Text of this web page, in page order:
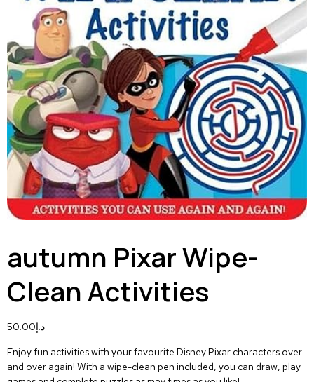
autumn Pixar Wipe-
Clean Activities
د.إ50.00
Enjoy fun activities with your favourite Disney Pixar characters over
and over again! With a wipe-clean pen included, you can draw, play